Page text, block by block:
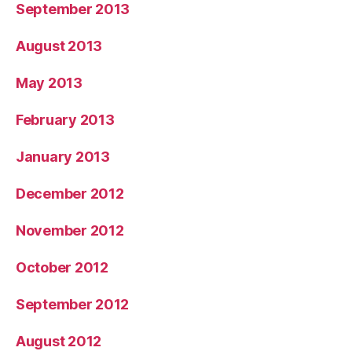
September 2013
August 2013
May 2013
February 2013
January 2013
December 2012
November 2012
October 2012
September 2012
August 2012